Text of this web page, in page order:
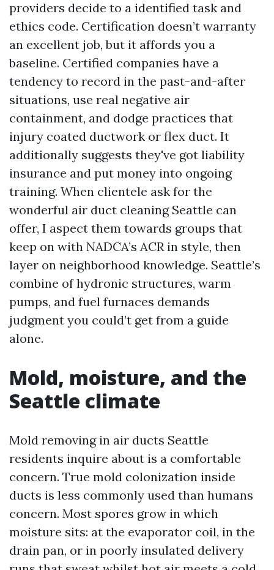
providers decide to a identified task and
ethics code. Certification doesn’t warranty
an excellent job, but it affords you a
baseline. Certified companies have a
tendency to record in the past-and-after
situations, use real negative air
containment, and dodge practices that
injury coated ductwork or flex duct. It
additionally suggests they've got liability
insurance and put money into ongoing
training. When clientele ask for the
wonderful air duct cleaning Seattle can
offer, I aspect them towards groups that
keep on with NADCA’s ACR in style, then
layer on neighborhood knowledge. Seattle’s
combine of hydronic structures, warm
pumps, and fuel furnaces demands
judgment you could’t get from a guide
alone.
Mold, moisture, and the
Seattle climate
Mold removing in air ducts Seattle
residents inquire about is a comfortable
concern. True mold colonization inside
ducts is less commonly used than humans
concern. Most spores grow in which
moisture sits: at the evaporator coil, in the
drain pan, or in poorly insulated delivery